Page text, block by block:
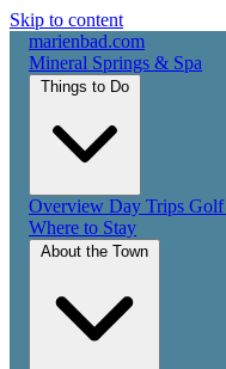
Skip to content
marienbad.com
Mineral Springs & Spa
Overview Day Trips Golf
Where to Stay